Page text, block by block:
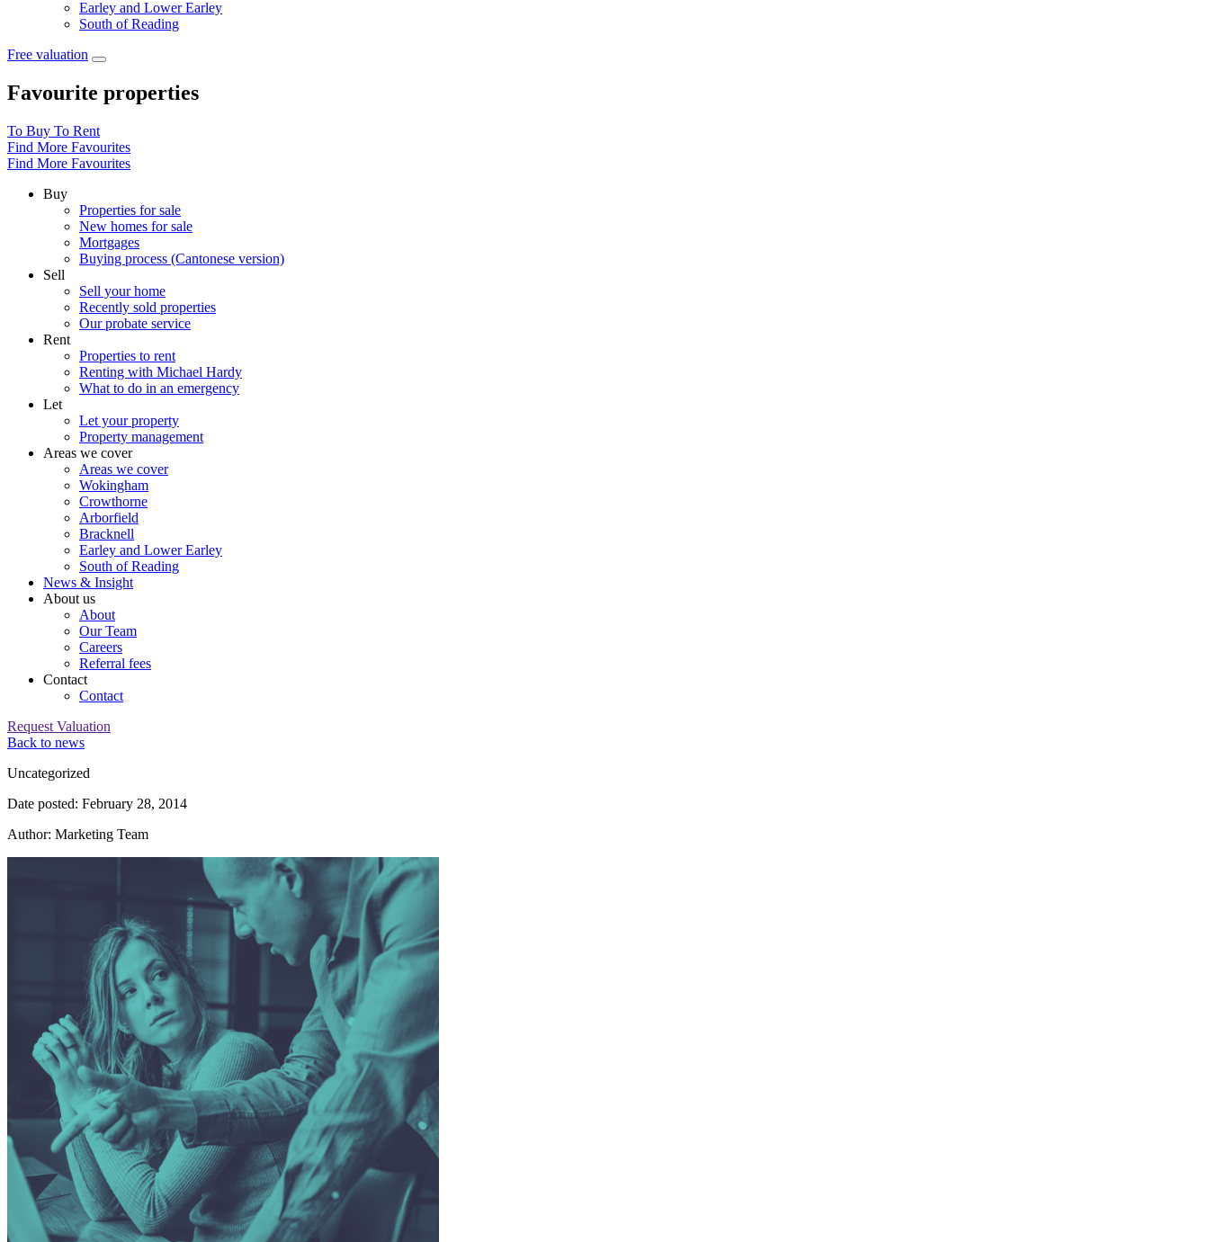
Earley and Lower Earley
South of Reading
Free valuation
Favourite properties
To Buy To Rent
Find More Favourites
Find More Favourites
Buy
Properties for sale
New homes for sale
Mortgages
Buying process (Cantonese version)
Sell
Sell your home
Recently sold properties
Our probate service
Rent
Properties to rent
Renting with Michael Hardy
What to do in an emergency
Let
Let your property
Property management
Areas we cover
Areas we cover
Wokingham
Crowthorne
Arborfield
Bracknell
Earley and Lower Earley
South of Reading
News & Insight
About us
About
Our Team
Careers
Referral fees
Contact
Contact
Request Valuation
Back to news
Category:
Uncategorized
Date posted: February 28, 2014
Author: Marketing Team